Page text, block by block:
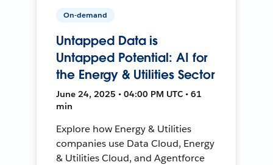
On-demand
Untapped Data is
Untapped Potential: AI for
the Energy & Utilities Sector
June 24, 2025 • 04:00 PM UTC • 61
min
Explore how Energy & Utilities
companies use Data Cloud, Energy
& Utilities Cloud, and Agentforce